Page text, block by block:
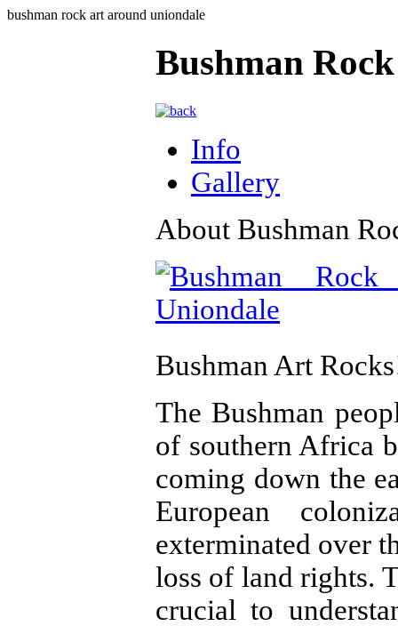
bushman rock art around uniondale
Bushman
Info
Gallery
About Bushman
Bushman Art
The Bushman
of southern Africa
coming down the
European
exterminated over
loss of land rights.
crucial to